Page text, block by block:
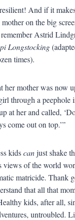
And if it
on the big
Astrid
Longstocking
times).
her mother was now
through a peephole
at her and called,
come out on top.’”
kidscanjust shake
views of the world
matricide. Thank
that all that
kids, after all,
untroubled.